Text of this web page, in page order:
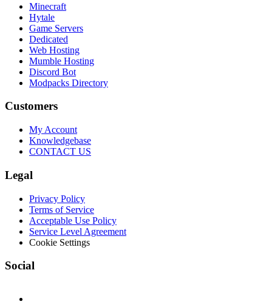
Minecraft
Hytale
Game Servers
Dedicated
Web Hosting
Mumble Hosting
Discord Bot
Modpacks Directory
Customers
My Account
Knowledgebase
CONTACT US
Legal
Privacy Policy
Terms of Service
Acceptable Use Policy
Service Level Agreement
Cookie Settings
Social